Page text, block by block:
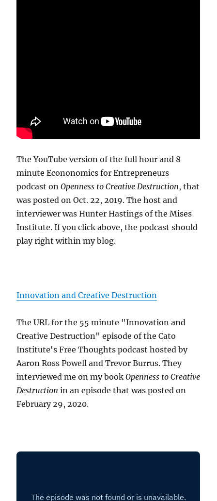
The YouTube version of the full hour and 8
minute Econonomics for Entrepreneurs
podcast onOpenness to Creative Destruction, that
was posted on Oct. 22, 2019. The host and
interviewer was Hunter Hastings of the Mises
Institute. If you click above, the podcast should
play right within my blog.
Innovation and Creative Destruction
The URL for the 55 minute "Innovation and
Creative Destruction" episode of the Cato
Institute's Free Thoughts podcast hosted by
Aaron Ross Powell and Trevor Burrus. They
interviewed me on my bookOpenness to Creative
Destruction in an episode that was posted on
February 29, 2020.